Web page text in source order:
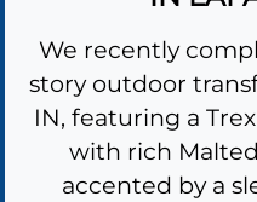
We recently
story outdoor
IN, featuring a
with rich
accented by a